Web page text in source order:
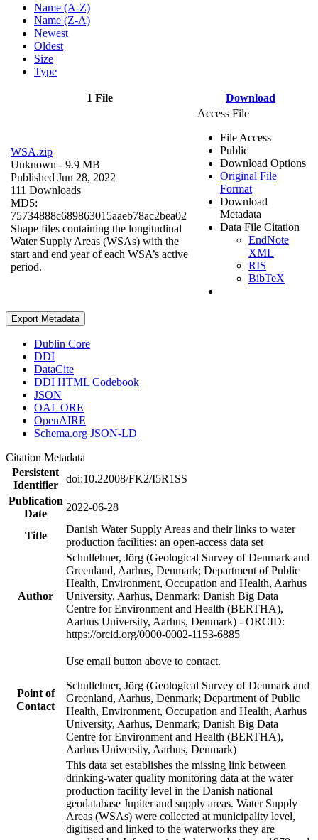
Name (A-Z)
Name (Z-A)
Newest
Oldest
Size
Type
1 File Download
WSA.zip
Unknown - 9.9 MB
Published Jun 28, 2022
111 Downloads
MD5:
75734888c689863015aaeb78ac2bea02
Shape files containing the longitudinal
Water Supply Areas (WSAs) with the
start and end year of each WSA’s active
period.
Access File
File Access
Public
Download Options
Original File
Format
Download
Metadata
Data File Citation
EndNote
XML
RIS
BibTeX
Export Metadata
Dublin Core
DDI
DataCite
DDI HTML Codebook
JSON
OAI_ORE
OpenAIRE
Schema.org JSON-LD
Citation Metadata
Persistent
Identifier
doi:10.22008/FK2/I5R1SS
Publication
Date
2022-06-28
Title
Danish Water Supply Areas and their links to water
production facilities: an open-access data set
Author
Schullehner, Jörg (Geological Survey of Denmark and
Greenland, Aarhus, Denmark; Department of Public
Health, Environment, Occupation and Health, Aarhus
University, Aarhus, Denmark; Danish Big Data
Centre for Environment and Health (BERTHA),
Aarhus University, Aarhus, Denmark) - ORCID:
https://orcid.org/0000-0002-1153-6885
Point of
Contact
Use email button above to contact.
Schullehner, Jörg (Geological Survey of Denmark and
Greenland, Aarhus, Denmark; Department of Public
Health, Environment, Occupation and Health, Aarhus
University, Aarhus, Denmark; Danish Big Data
Centre for Environment and Health (BERTHA),
Aarhus University, Aarhus, Denmark)
This data set establishes the missing link between
drinking-water quality monitoring data at the water
production facility level in the Danish national
geodatabase Jupiter and supply areas. Water Supply
Areas (WSAs) were collected at municipality level,
digitised and linked to the waterworks they are